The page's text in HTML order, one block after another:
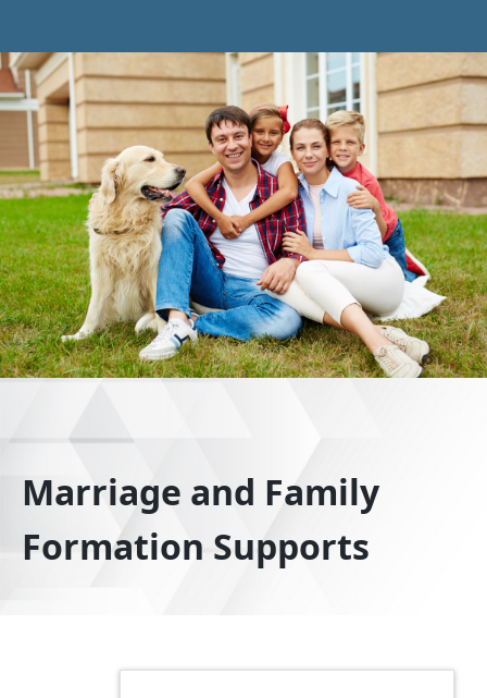
Marriage and Family
Formation Supports